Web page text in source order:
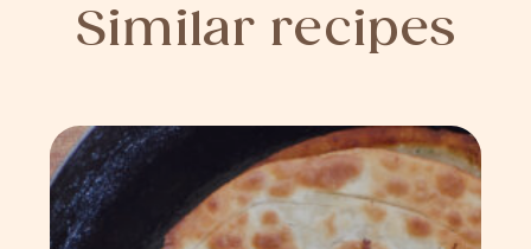
Similar recipes